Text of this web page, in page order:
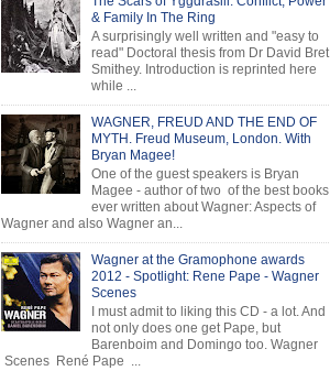
& Family In The Ring
A surprisingly well written and "easy to
read" Doctoral thesis from Dr David Bret
Smithey. Introduction is reprinted here
while ...
WAGNER, FREUD AND THE END OF
MYTH. Freud Museum, London. With
Bryan Magee!
One of the guest speakers is Bryan
Magee - author of two of the best books
ever written about Wagner: Aspects of
Wagner and also Wagner an...
Wagner at the Gramophone awards
2012 - Spotlight: Rene Pape - Wagner
Scenes
I must admit to liking this CD - a lot. And
not only does one get Pape, but
Barenboim and Domingo too. Wagner
Scenes René Pape ...